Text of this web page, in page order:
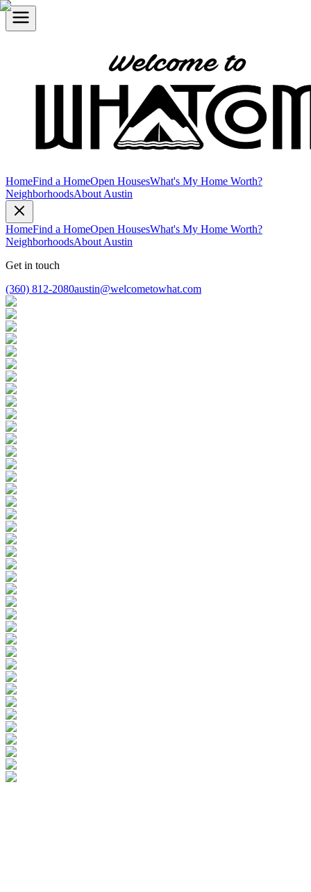
HomeFind a HomeOpen HousesWhat's My Home Worth?
NeighborhoodsAbout Austin
HomeFind a HomeOpen HousesWhat's My Home Worth?
NeighborhoodsAbout Austin
Get in touch
(360) 812-2080austin@welcometowhat.com